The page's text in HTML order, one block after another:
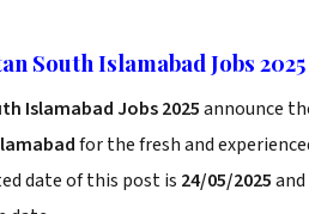
South Islamabad Jobs 2025
Islamabad Jobs 2025announce
for the fresh and
date of this post is 24/05/2025